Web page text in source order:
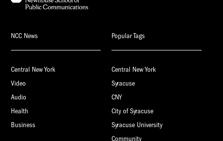
NCC News
Central New York
Video
Audio
Health
Business
Popular Tags
Central New York
Syracuse
CNY
City of Syracuse
Syracuse University
Community